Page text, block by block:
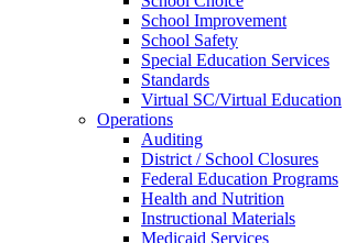
School Improvement
School Safety
Special Education Services
Standards
Virtual SC/Virtual Education
Operations
Auditing
District / School Closures
Federal Education Programs
Health and Nutrition
Instructional Materials
Medicaid Services